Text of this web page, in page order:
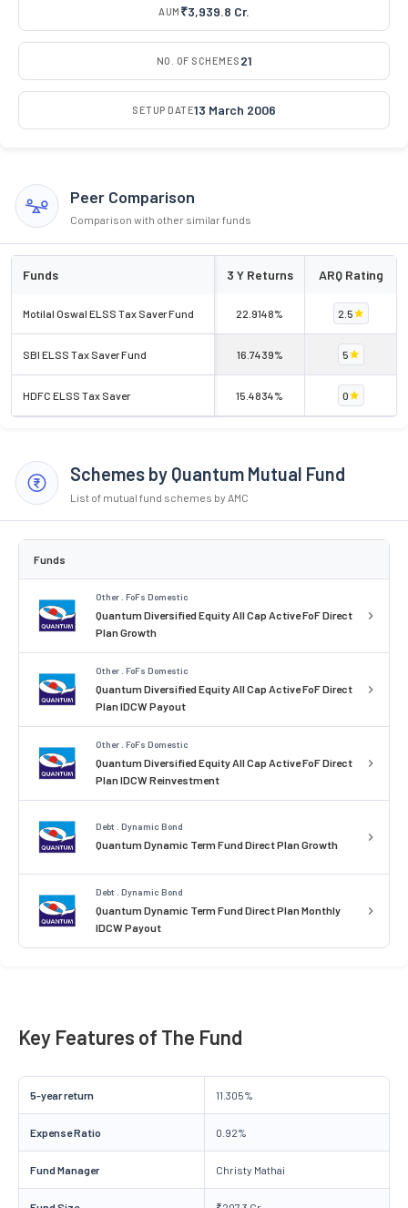
AUM ₹3,939.8 Cr.
NO. OF SCHEMES 21
SETUP DATE13 March 2006
Peer Comparison
Comparison with other similar funds
Funds 3 Y Returns ARQ Rating
Motilal Oswal ELSS Tax Saver Fund 22.9148% 2.5
SBI ELSS Tax Saver Fund 16.7439% 5
HDFC ELSS Tax Saver 15.4834% 0
Schemes by Quantum Mutual Fund
List of mutual fund schemes by AMC
Funds
Other . FoFs Domestic
Quantum Diversified Equity All Cap Active FoF Direct
Plan Growth
Other . FoFs Domestic
Quantum Diversified Equity All Cap Active FoF Direct
Plan IDCW Payout
Other . FoFs Domestic
Quantum Diversified Equity All Cap Active FoF Direct
Plan IDCW Reinvestment
Debt . Dynamic Bond
Quantum Dynamic Term Fund Direct Plan Growth
Debt . Dynamic Bond
Quantum Dynamic Term Fund Direct Plan Monthly
IDCW Payout
Key Features of The Fund
5-year return 11.305%
Expense Ratio 0.92%
Fund Manager Christy Mathai